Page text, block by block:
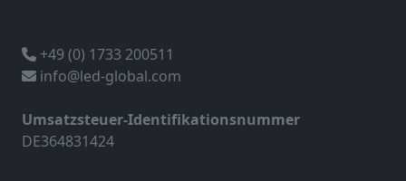
+49 (0) 1733 200511
info@led-global.com
Umsatzsteuer-Identifikationsnummer
DE364831424